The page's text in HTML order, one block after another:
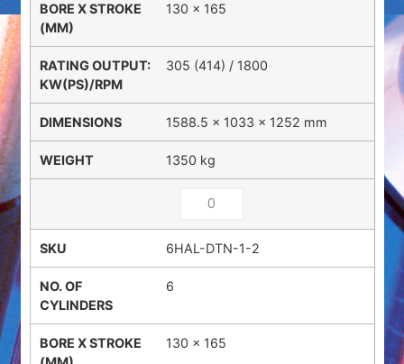
130 x 165
305 (414) / 1800
1588.5 × 1033 × 1252 mm
1350 kg
6HAL-DTN-1-2
6
130 x 165